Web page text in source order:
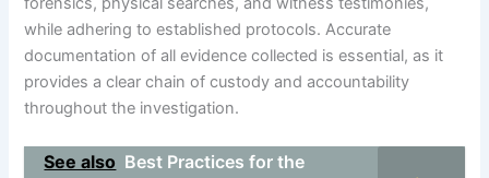
while adhering to established protocols. Accurate
documentation of all evidence collected is essential, as it
provides a clear chain of custody and accountability
throughout the investigation.
See also Best Practices for the